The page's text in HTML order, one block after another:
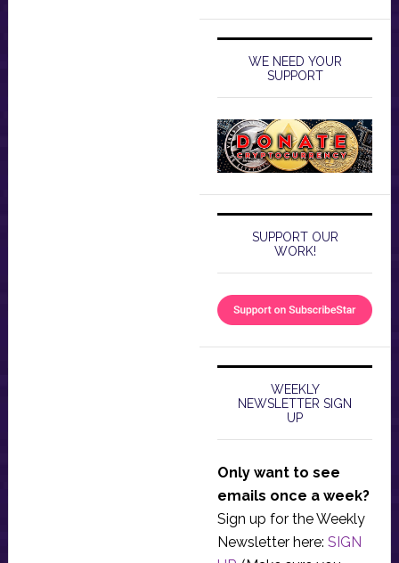
WE NEED YOUR
SUPPORT
SUPPORT OUR
WORK!
WEEKLY
NEWSLETTER SIGN
UP
Only want to see
emails once a week?
Sign up for the Weekly
Newsletter here: SIGN